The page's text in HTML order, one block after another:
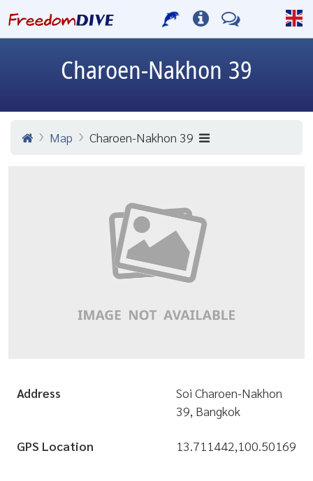
Charoen-Nakhon 39
Map Charoen-Nakhon 39
Address
Soi Charoen-Nakhon
39, Bangkok
GPS Location 13.711442,100.50169